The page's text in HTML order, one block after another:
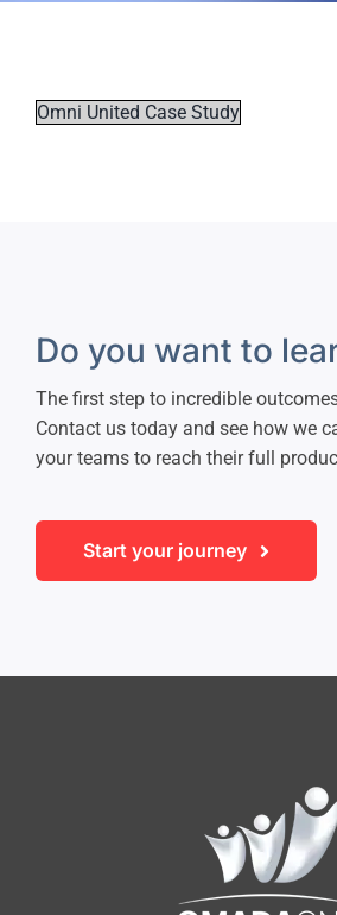
Omni United Case Study
Do you want to
The first step to incredible
Contact us today and see how we
your teams to reach their full
Start your journey